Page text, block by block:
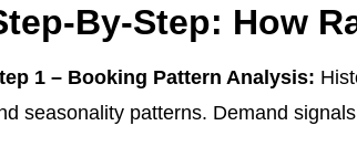
By-Step: How
1 – Booking Pattern Analysis:
seasonality patterns. Demand